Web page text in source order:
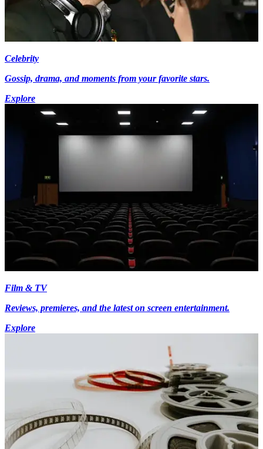
Celebrity
Gossip, drama, and moments from your favorite stars.
Explore
Film & TV
Reviews, premieres, and the latest on screen entertainment.
Explore